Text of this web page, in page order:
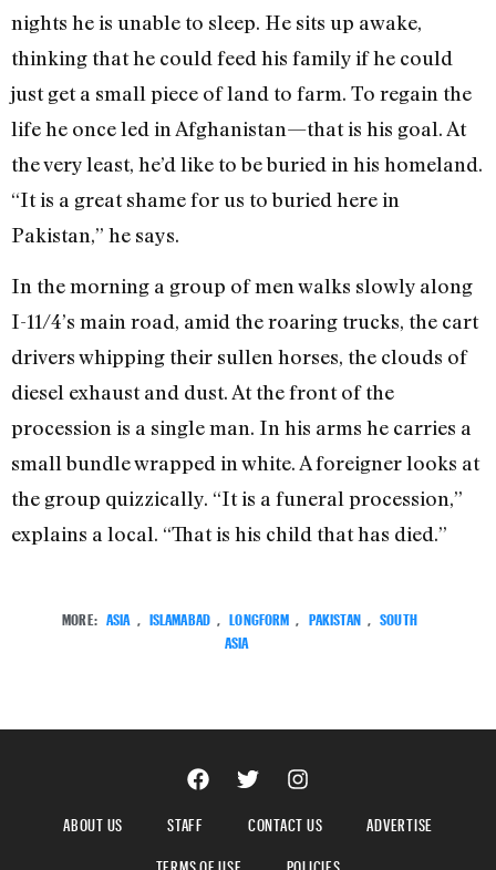
nights he is unable to sleep. He sits up awake,
thinking that he could feed his family if he could
just get a small piece of land to farm. To regain the
life he once led in Afghanistan—that is his goal. At
the very least, he’d like to be buried in his homeland.
“It is a great shame for us to buried here in
Pakistan,” he says.
In the morning a group of men walks slowly along
I-11/4’s main road, amid the roaring trucks, the cart
drivers whipping their sullen horses, the clouds of
diesel exhaust and dust. At the front of the
procession is a single man. In his arms he carries a
small bundle wrapped in white. A foreigner looks at
the group quizzically. “It is a funeral procession,”
explains a local. “That is his child that has died.”
MORE: ASIA ISLAMABAD LONGFORM PAKISTAN
SOUTH
ASIA
ABOUT US STAFF CONTACT US
ADVERTISE
TERMS OF USE
POLICIES